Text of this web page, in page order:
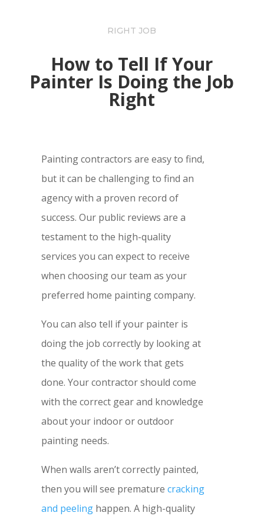
RIGHT JOB
How to Tell If Your
Painter Is Doing the Job
Right
Painting contractors are easy to find,
but it can be challenging to find an
agency with a proven record of
success. Our public reviews are a
testament to the high-quality
services you can expect to receive
when choosing our team as your
preferred home painting company.
You can also tell if your painter is
doing the job correctly by looking at
the quality of the work that gets
done. Your contractor should come
with the correct gear and knowledge
about your indoor or outdoor
painting needs.
When walls aren’t correctly painted,
then you will see premature cracking
and peelinghappen. A high-quality